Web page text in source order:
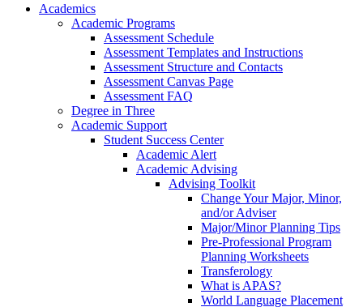
Academics
Academic Programs
Assessment Schedule
Assessment Templates and Instructions
Assessment Structure and Contacts
Assessment Canvas Page
Assessment FAQ
Degree in Three
Academic Support
Student Success Center
Academic Alert
Academic Advising
Advising Toolkit
Change Your Major, Minor,
and/or Adviser
Major/Minor Planning Tips
Pre-Professional Program
Planning Worksheets
Transferology
What is APAS?
World Language Placement